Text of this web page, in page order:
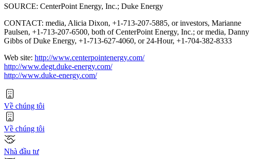
SOURCE: CenterPoint Energy, Inc.; Duke Energy
CONTACT: media, Alicia Dixon, +1-713-207-5885, or investors, Marianne
Paulsen, +1-713-207-6500, both of CenterPoint Energy, Inc.; or media, Danny
Gibbs of Duke Energy, +1-713-627-4060, or 24-Hour, +1-704-382-8333
Web site: http://www.centerpointenergy.com/
http://www.degt.duke-energy.com/
http://www.duke-energy.com/
Về chúng tôi
Về chúng tôi
Nhà đầu tư